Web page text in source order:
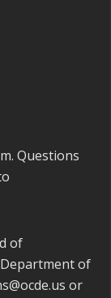
Questions
of
of
or